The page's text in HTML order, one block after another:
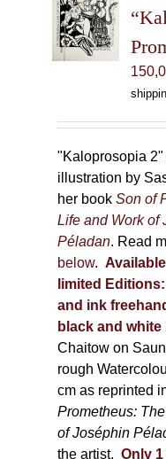
"Kaloprosopia 2"
illustration by
her bookSon of
Life and Work of
Péladan. Read
below.
limited Editions:
and ink
black and white
Chaitow on
rough
cm as reprinted
Prometheus:
of Joséphin
the artist. Only